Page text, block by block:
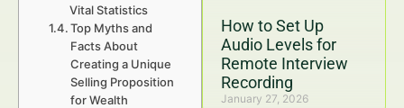
How to Set Up
Audio Levels for
Remote Interview
Recording
January 27, 2026
Vital Statistics
Top Myths and
Facts About
Creating a Unique
Selling Proposition
for Wealth